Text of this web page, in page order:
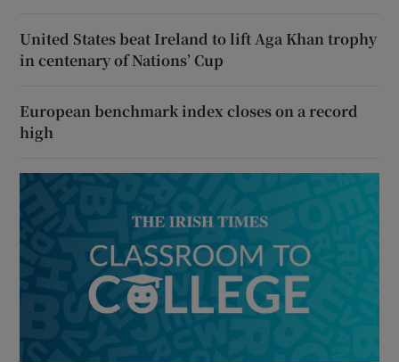
United States beat Ireland to lift Aga Khan trophy
in centenary of Nations’ Cup
European benchmark index closes on a record
high